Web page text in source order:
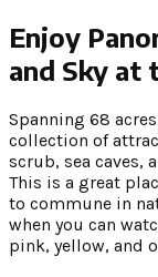
Enjoy
and Sky at
Spanning 68
collection of
scrub, sea caves,
This is a great
to commune in
when you can
pink, yellow, and